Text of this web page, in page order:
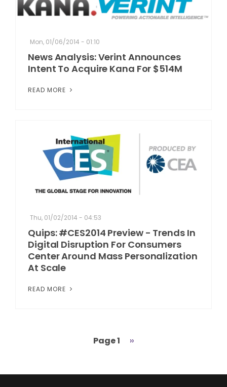
Mon, 01/06/2014 - 01:10
News Analysis: Verint Announces
Intent To Acquire Kana For $514M
READ MORE
Thu, 01/02/2014 - 04:53
Quips: #CES2014 Preview - Trends In
Digital Disruption For Consumers
Center Around Mass Personalization
At Scale
READ MORE
Page 1
Next
››